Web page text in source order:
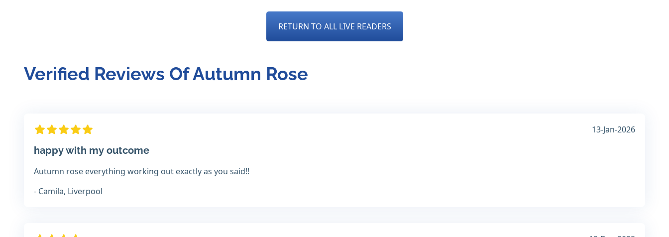
RETURN TO ALL LIVE READERS
Verified Reviews Of Autumn Rose
13-Jan-2026
happy with my outcome
Autumn rose everything working out exactly as you said!!
- Camila, Liverpool